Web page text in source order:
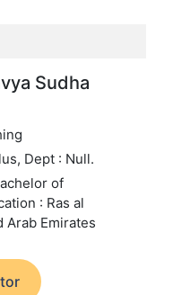
Sudha
Dept : Null.
of
: Ras al
Arab Emirates